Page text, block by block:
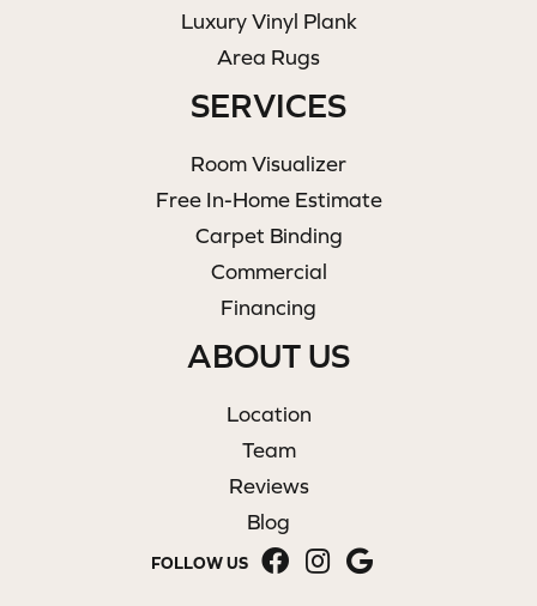
Luxury Vinyl Plank
Area Rugs
SERVICES
Room Visualizer
Free In-Home Estimate
Carpet Binding
Commercial
Financing
ABOUT US
Location
Team
Reviews
Blog
FOLLOW US